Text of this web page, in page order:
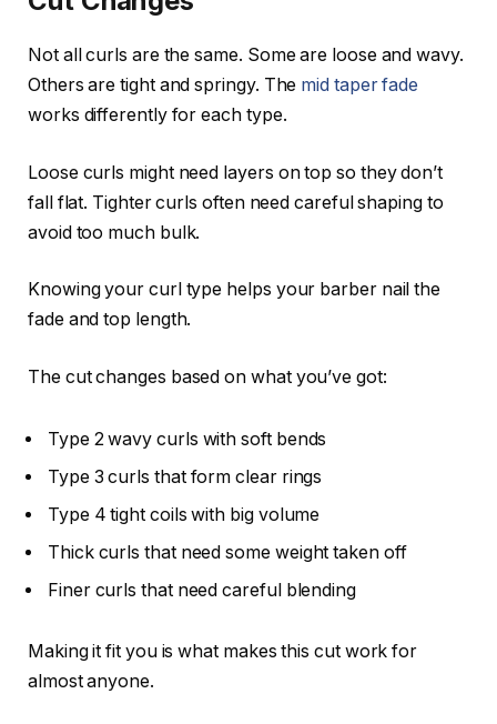
Not all curls are the same. Some are loose and wavy.
Others are tight and springy. The mid taper fade
works differently for each type.
Loose curls might need layers on top so they don’t
fall flat. Tighter curls often need careful shaping to
avoid too much bulk.
Knowing your curl type helps your barber nail the
fade and top length.
The cut changes based on what you’ve got:
Type 2 wavy curls with soft bends
Type 3 curls that form clear rings
Type 4 tight coils with big volume
Thick curls that need some weight taken off
Finer curls that need careful blending
Making it fit you is what makes this cut work for
almost anyone.